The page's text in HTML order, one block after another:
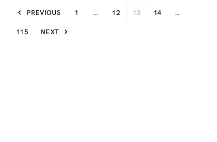
PREVIOUS 1 … 12 13 14 …
115 NEXT